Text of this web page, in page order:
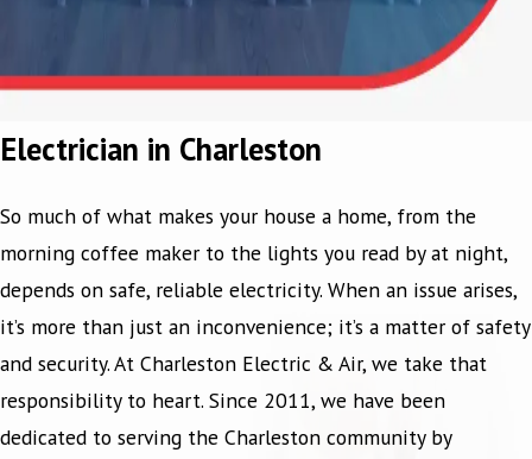
Electrician in Charleston
So much of what makes your house a home, from the
morning coffee maker to the lights you read by at night,
depends on safe, reliable electricity. When an issue arises,
it’s more than just an inconvenience; it’s a matter of safety
and security. At Charleston Electric & Air, we take that
responsibility to heart. Since 2011, we have been
dedicated to serving the Charleston community by